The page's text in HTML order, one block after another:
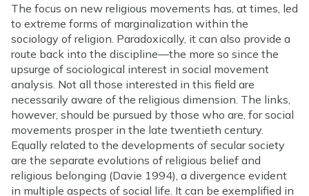
The focus on new religious movements has, at times, led
to extreme forms of marginalization within the
sociology of religion. Paradoxically, it can also provide a
route back into the discipline—the more so since the
upsurge of sociological interest in social movement
analysis. Not all those interested in this field are
necessarily aware of the religious dimension. The links,
however, should be pursued by those who are, for social
movements prosper in the late twentieth century.
Equally related to the developments of secular society
are the separate evolutions of religious belief and
religious belonging (Davie 1994), a divergence evident
in multiple aspects of social life. It can be exemplified in